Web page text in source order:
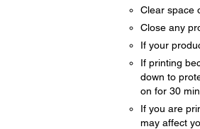
Clear space
Close any
If your
If printing
down to
on for 30
If you are
may affect